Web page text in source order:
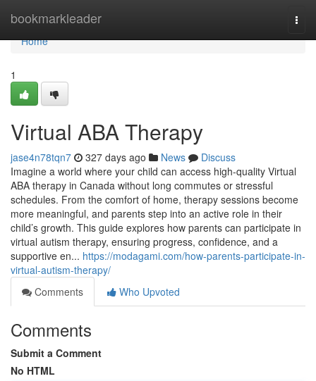
bookmarkleader
Home
Home
1
Virtual ABA Therapy
jase4n78tqn7 327 days ago News
Discuss
Imagine a world where your child can access high-quality Virtual
ABA therapy in Canada without long commutes or stressful
schedules. From the comfort of home, therapy sessions become
more meaningful, and parents step into an active role in their
child’s growth. This guide explores how parents can participate in
virtual autism therapy, ensuring progress, confidence, and a
supportive en... https://modagami.com/how-parents-participate-in-
virtual-autism-therapy/
Comments
Who Upvoted
Comments
Submit a Comment
No HTML